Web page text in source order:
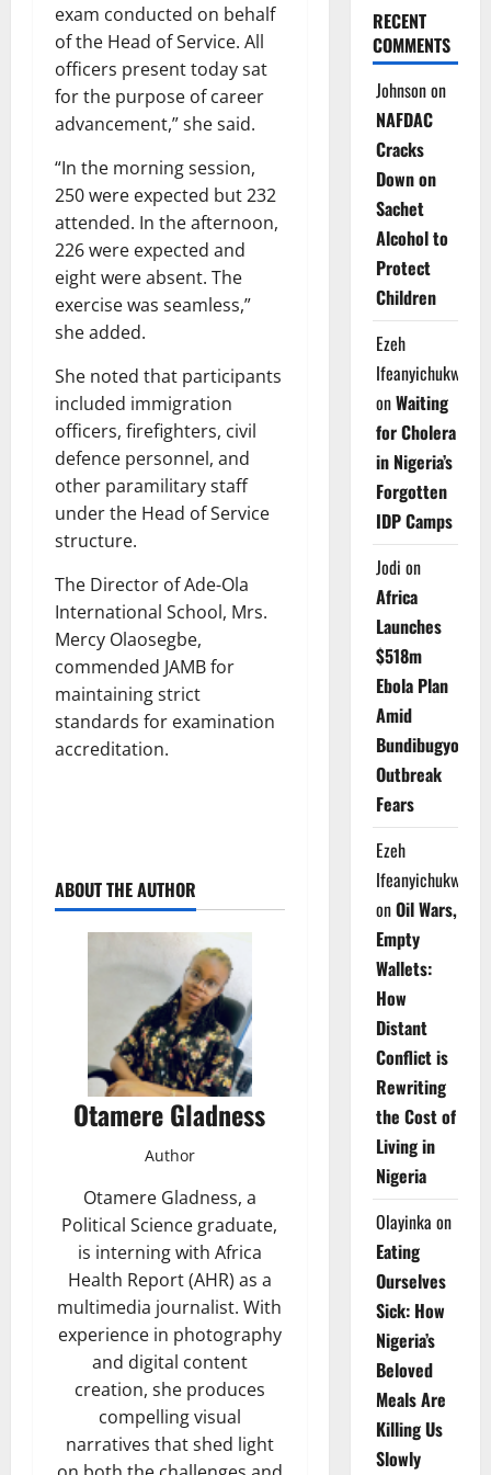
exam conducted on behalf
of the Head of Service. All
officers present today sat
for the purpose of career
advancement,” she said.
“In the morning session,
250 were expected but 232
attended. In the afternoon,
226 were expected and
eight were absent. The
exercise was seamless,”
she added.
She noted that participants
included immigration
officers, firefighters, civil
defence personnel, and
other paramilitary staff
under the Head of Service
structure.
The Director of Ade-Ola
International School, Mrs.
Mercy Olaosegbe,
commended JAMB for
maintaining strict
standards for examination
accreditation.
ABOUT THE AUTHOR
Otamere Gladness
Author
Otamere Gladness, a
Political Science graduate,
is interning with Africa
Health Report (AHR) as a
multimedia journalist. With
experience in photography
and digital content
creation, she produces
compelling visual
narratives that shed light
RECENT
COMMENTS
Johnsonon
NAFDAC
Cracks
Down on
Sachet
Alcohol to
Protect
Children
Ezeh
Ifeanyichukwu
onWaiting
for Cholera
in Nigeria’s
Forgotten
IDP Camps
Jodi on
Africa
Launches
$518m
Ebola Plan
Amid
Bundibugyo
Outbreak
Fears
Ezeh
Ifeanyichukwu
onOil Wars,
Empty
Wallets:
How
Distant
Conflict is
Rewriting
the Cost of
Living in
Nigeria
Olayinka on
Eating
Ourselves
Sick: How
Nigeria’s
Beloved
Meals Are
Killing Us
Slowly